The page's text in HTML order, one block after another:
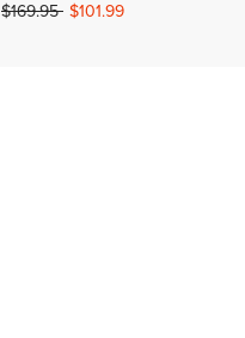
Price reduced from
$169.95to$101.99